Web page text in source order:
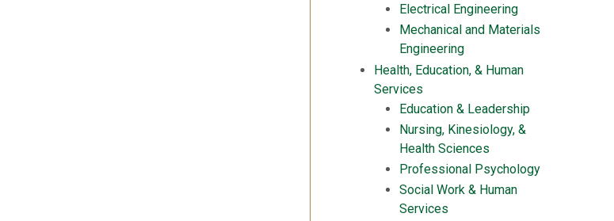
Electrical Engineering
Mechanical and Materials
Engineering
Health, Education, & Human
Services
Education & Leadership
Nursing, Kinesiology, &
Health Sciences
Professional Psychology
Social Work & Human
Services